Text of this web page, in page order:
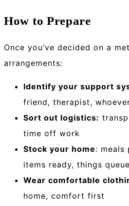
How to Prepare
Once you’ve decided on a
arrangements:
Identify your support
friend, therapist,
Sort out logistics:
time off work
Stock your home: meals
items ready, things
Wear comfortable
home, comfort first